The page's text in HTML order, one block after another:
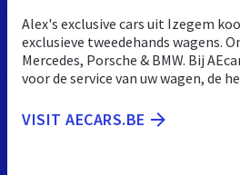
Alex's exclusive cars uit Izegem
exclusieve tweedehands wagens.
Mercedes, Porsche & BMW. Bij
voor de service van uw wagen, de
VISIT AECARS.BE